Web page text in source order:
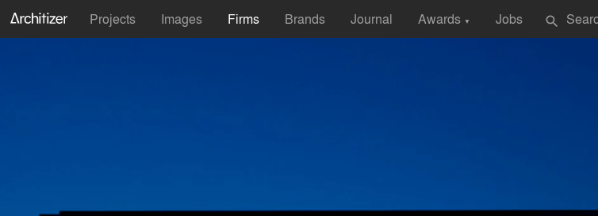
Projects Images Firms Brands Journal Awards ▼ Jobs search